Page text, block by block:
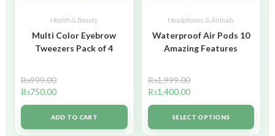
Health & Beauty
Multi Color Eyebrow
Tweezers Pack of 4
₨999.00
₨750.00
ADD TO CART
Headphones & Airbuds
Waterproof Air Pods 10
Amazing Features
₨1,999.00
₨1,400.00
SELECT OPTIONS